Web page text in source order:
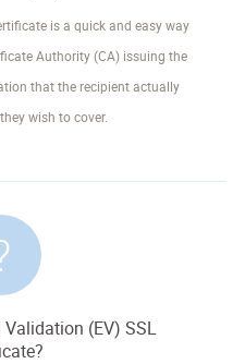
is a quick and easy way
Authority (CA) issuing the
that the recipient actually
wish to cover.
(EV) SSL